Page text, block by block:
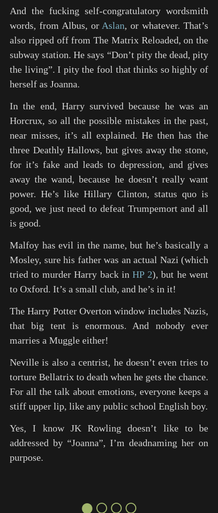
And the fucking self-congratulatory wordsmith
words, from Albus, or Aslan, or whatever. That’s
also ripped off from The Matrix Reloaded, on the
subway station. He says “Don’t pity the dead, pity
the living”. I pity the fool that thinks so highly of
herself as Joanna.
In the end, Harry survived because he was an
Horcrux, so all the possible mistakes in the past,
near misses, it’s all explained. He then has the
three Deathly Hallows, but gives away the stone,
for it’s fake and leads to depression, and gives
away the wand, because he doesn’t really want
power. He’s like Hillary Clinton, status quo is
good, we just need to defeat Trumpemort and all
is good.
Malfoy has evil in the name, but he’s basically a
Mosley, sure his father was an actual Nazi (which
tried to murder Harry back inHP 2), but he went
to Oxford. It’s a small club, and he’s in it!
The Harry Potter Overton window includes Nazis,
that big tent is enormous. And nobody ever
marries a Muggle either!
Neville is also a centrist, he doesn’t even tries to
torture Bellatrix to death when he gets the chance.
For all the talk about emotions, everyone keeps a
stiff upper lip, like any public school English boy.
Yes, I know JK Rowling doesn’t like to be
addressed by “Joanna”, I’m deadnaming her on
purpose.
●○○○